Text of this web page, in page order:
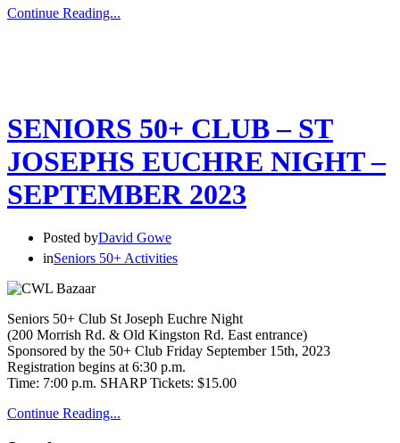
Continue Reading...
SENIORS 50+ CLUB – ST
JOSEPHS EUCHRE NIGHT –
SEPTEMBER 2023
Posted byDavid Gowe
inSeniors 50+ Activities
Seniors 50+ Club St Joseph Euchre Night
(200 Morrish Rd. & Old Kingston Rd. East entrance)
Sponsored by the 50+ Club Friday September 15th, 2023
Registration begins at 6:30 p.m.
Time: 7:00 p.m. SHARP Tickets: $15.00
Continue Reading...